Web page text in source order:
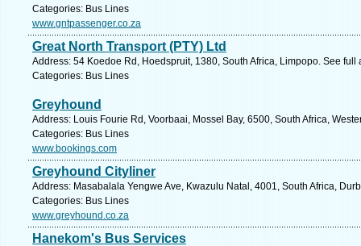
Categories: Bus Lines
www.gntpassenger.co.za
Great North Transport (PTY) Ltd
Address: 54 Koedoe Rd, Hoedspruit, 1380, South Africa, Limpopo. See full
Categories: Bus Lines
Greyhound
Address: Louis Fourie Rd, Voorbaai, Mossel Bay, 6500, South Africa,
Categories: Bus Lines
www.bookings.com
Greyhound Cityliner
Address: Masabalala Yengwe Ave, Kwazulu Natal, 4001, South Africa,
Categories: Bus Lines
www.greyhound.co.za
Hanekom's Bus Services